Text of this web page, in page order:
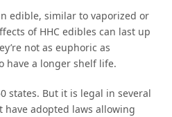
edible, similar to vaporized or
of HHC edibles can last up
not as euphoric as
have a longer shelf life.
states. But it is legal in several
have adopted laws allowing